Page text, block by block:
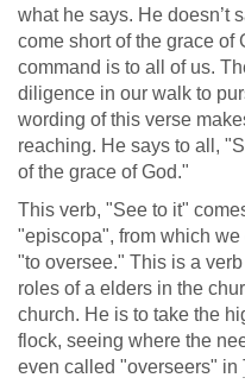
what he says. He doesn’t
come short of the grace of
command is to all of us.
diligence in our walk to
wording of this verse
reaching. He says to all,
of the grace of God."
This verb, "See to it"
"episcopa", from which
"to oversee." This is a
roles of a elders in the
church. He is to take the
flock, seeing where the
even called "overseers" in